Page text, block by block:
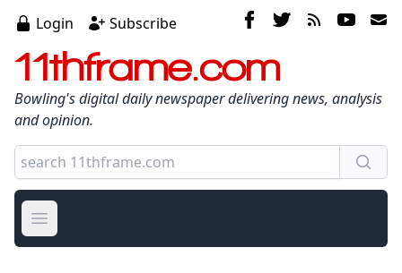
Login Subscribe
11thframe.com
Bowling's digital daily newspaper delivering news, analysis
and opinion.
Open main menu